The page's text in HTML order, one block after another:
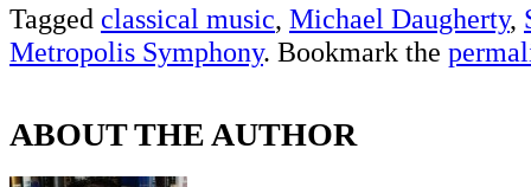
Tagged classical music, Michael Daugherty,
Metropolis Symphony. Bookmark the
ABOUT THE AUTHOR